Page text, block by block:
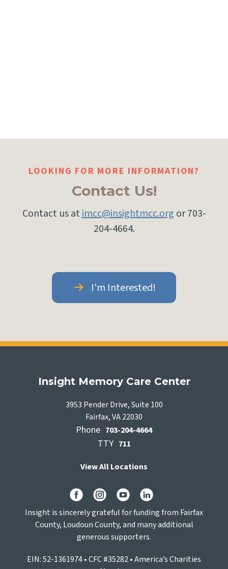
LOOKING FOR MORE INFORMATION?
Contact Us!
Contact us atimcc@insightmcc.org or 703-
204-4664.
I'm Interested!
Insight Memory Care Center
3953 Pender Drive, Suite 100
Fairfax, VA 22030
Phone 703-204-4664
TTY 711
View All Locations
Insight is sincerely grateful for funding from Fairfax
County, Loudoun County, and many additional
generous supporters.
EIN: 52-1361974 • CFC #35282 • America’s Charities